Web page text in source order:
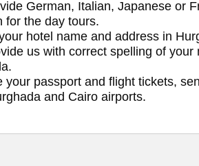
German, Italian, Japanese or
for the day tours.
hotel name and address in
us with correct spelling of
your passport and flight tickets,
and Cairo airports.